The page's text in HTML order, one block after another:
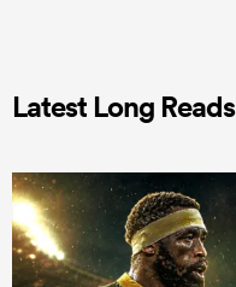
Latest Long Reads